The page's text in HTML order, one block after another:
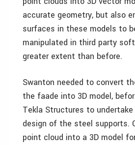
accurate geometry, but also
surfaces in these models to
manipulated in third party
greater extent than before.
Swanton needed to convert
the faade into 3D model,
Tekla Structures to
design of the steel supports.
point cloud into a 3D model